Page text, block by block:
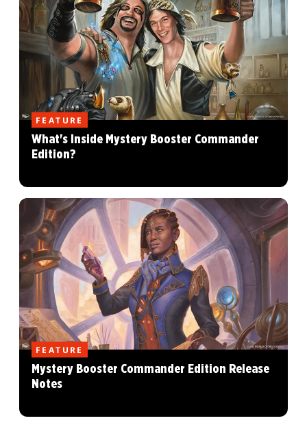
FEATURE
What's Inside Mystery Booster Commander
Edition?
FEATURE
Mystery Booster Commander Edition Release
Notes